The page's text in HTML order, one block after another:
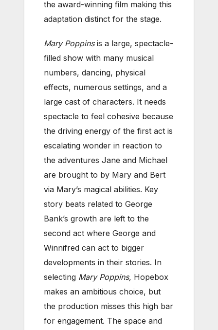
the award-winning film making this
adaptation distinct for the stage.
Mary Poppinsis a large, spectacle-
filled show with many musical
numbers, dancing, physical
effects, numerous settings, and a
large cast of characters. It needs
spectacle to feel cohesive because
the driving energy of the first act is
escalating wonder in reaction to
the adventures Jane and Michael
are brought to by Mary and Bert
via Mary’s magical abilities. Key
story beats related to George
Bank’s growth are left to the
second act where George and
Winnifred can act to bigger
developments in their stories. In
selecting Mary Poppins, Hopebox
makes an ambitious choice, but
the production misses this high bar
for engagement. The space and